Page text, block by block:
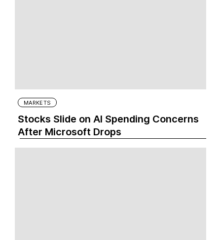
MARKETS
Stocks Slide on AI Spending Concerns
After Microsoft Drops